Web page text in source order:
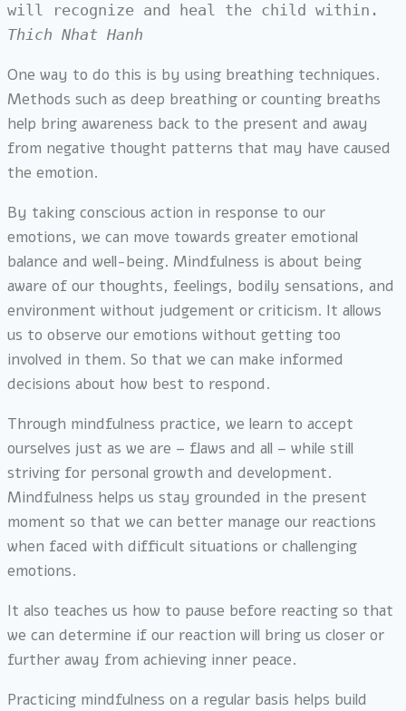
Thich Nhat Hanh
One way to do this is by using breathing techniques.
Methods such as deep breathing or counting breaths
help bring awareness back to the present and away
from negative thought patterns that may have caused
the emotion.
By taking conscious action in response to our
emotions, we can move towards greater emotional
balance and well-being. Mindfulness is about being
aware of our thoughts, feelings, bodily sensations, and
environment without judgement or criticism. It allows
us to observe our emotions without getting too
involved in them. So that we can make informed
decisions about how best to respond.
Through mindfulness practice, we learn to accept
ourselves just as we are – flaws and all – while still
striving for personal growth and development.
Mindfulness helps us stay grounded in the present
moment so that we can better manage our reactions
when faced with difficult situations or challenging
emotions.
It also teaches us how to pause before reacting so that
we can determine if our reaction will bring us closer or
further away from achieving inner peace.
Practicing mindfulness on a regular basis helps build